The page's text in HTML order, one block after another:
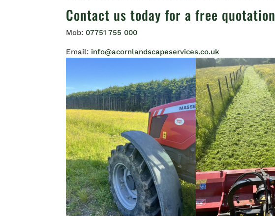
Contact us today for a free quotation
Mob: 07751 755 000
Email: info@acornlandscapeservices.co.uk